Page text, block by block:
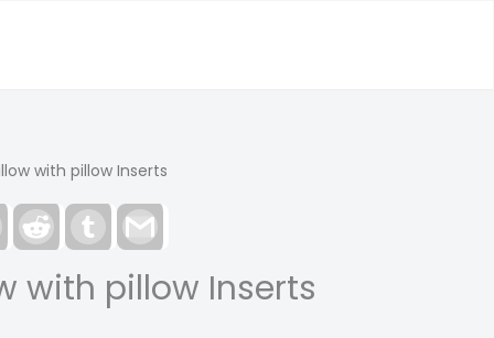
with pillow Inserts
LinkedInReddit Tumblr
with pillow Inserts